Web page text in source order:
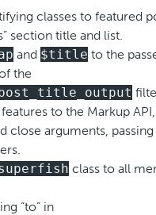
classes to featured
section title and list.
and $title to the
the
to the Markup
close arguments,
class to all
“to” in